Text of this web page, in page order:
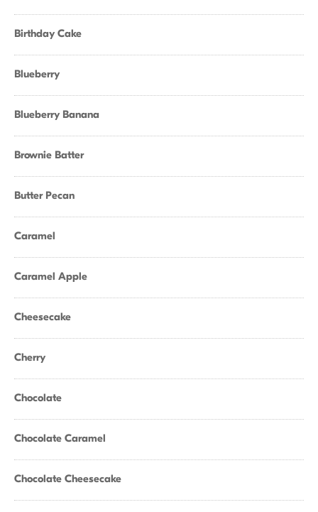
Birthday Cake
Blueberry
Blueberry Banana
Brownie Batter
Butter Pecan
Caramel
Caramel Apple
Cheesecake
Cherry
Chocolate
Chocolate Caramel
Chocolate Cheesecake